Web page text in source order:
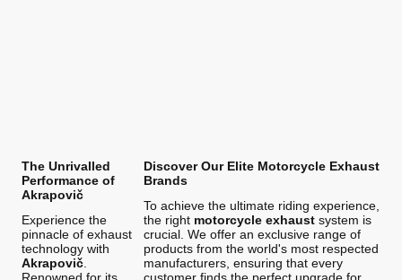
The Unrivalled
Performance of
Akrapovič
Experience the
pinnacle of exhaust
technology with
Akrapovič
Renowned for its
Discover Our Elite Motorcycle Exhaust
Brands
To achieve the ultimate riding experience,
the right motorcycle exhaustsystem is
crucial. We offer an exclusive range of
products from the world's most respected
manufacturers, ensuring that every
customer finds the perfect upgrade for